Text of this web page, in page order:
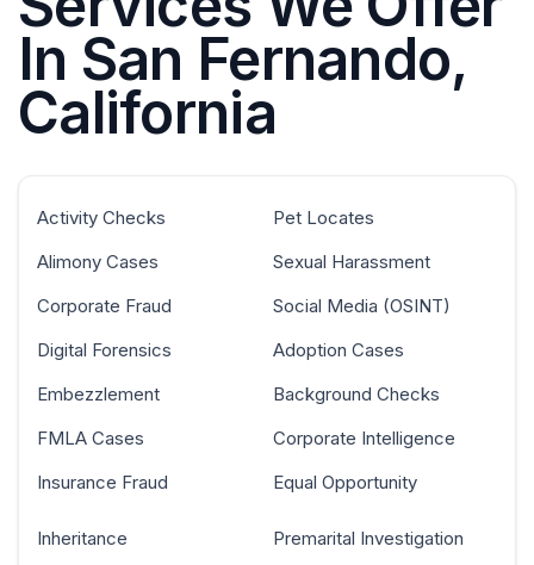
In San Fernando,
California
Activity Checks
Alimony Cases
Corporate Fraud
Digital Forensics
Embezzlement
FMLA Cases
Insurance Fraud
Pet Locates
Sexual Harassment
Social Media (OSINT)
Adoption Cases
Background Checks
Corporate Intelligence
Equal Opportunity
Inheritance
Premarital Investigation